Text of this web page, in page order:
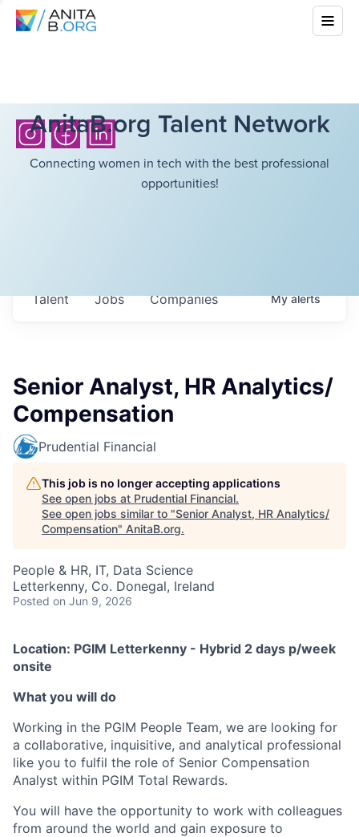
AnitaB.org Talent Network
Connecting women in tech with the best professional
opportunities!
Jobs Companies
Talent Myalerts
Senior Analyst, HR Analytics/
Compensation
Prudential Financial
This job is no longer accepting applications
See open jobs at Prudential Financial.
See open jobs similar to "Senior Analyst, HR Analytics/
Compensation" AnitaB.org.
People & HR, IT, Data Science
Letterkenny, Co. Donegal, Ireland
Posted on Jun 9, 2026
Location: PGIM Letterkenny - Hybrid 2 days p/week
onsite
What you will do
Working in the PGIM People Team, we are looking for
a collaborative, inquisitive, and analytical professional
like you to fulfil the role of Senior Compensation
Analyst within PGIM Total Rewards.
You will have the opportunity to work with colleagues
from around the world and gain exposure to